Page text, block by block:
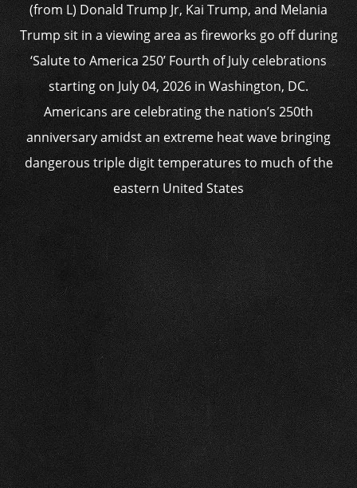
(from L) Donald Trump Jr, Kai Trump, and Melania
Trump sit in a viewing area as fireworks go off during
‘Salute to America 250’ Fourth of July celebrations
starting on July 04, 2026 in Washington, DC.
Americans are celebrating the nation’s 250th
anniversary amidst an extreme heat wave bringing
dangerous triple digit temperatures to much of the
eastern United States